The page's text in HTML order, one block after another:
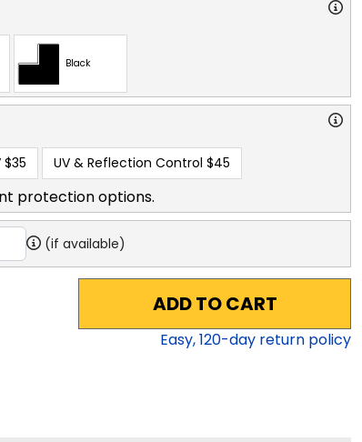
Black
$35 UV & Reflection Control $45
protection options.
(if available)
ADD TO CART
Easy,120-day return policy